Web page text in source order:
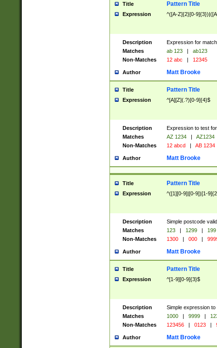
Title Pattern Title
Expression ^([A-Z]{2}[0-
Description
Expression for
Matches
ab 123 |
ab123
Non-Matches
12 abc | 12345
Author Matt Brooke
Title Pattern Title
Expression ^[A][Z](.?)[0-9]{4}$
Description
Expression to test
Matches
AZ 1234 |
AZ1234
Non-Matches
12 abcd | AB 1234
Author Matt Brooke
Title Pattern Title
Expression ^([1][0-9]|[0-9])[1-
Description
Simple postcode
Matches
123 | 1299 |
199
Non-Matches
1300 | 000 |
Author Matt Brooke
Title Pattern Title
Expression ^[1-9][0-9]{3}$
Description
Simple expression
Matches
1000 | 9999 |
Non-Matches
123456 | 0123 |
Author Matt Brooke